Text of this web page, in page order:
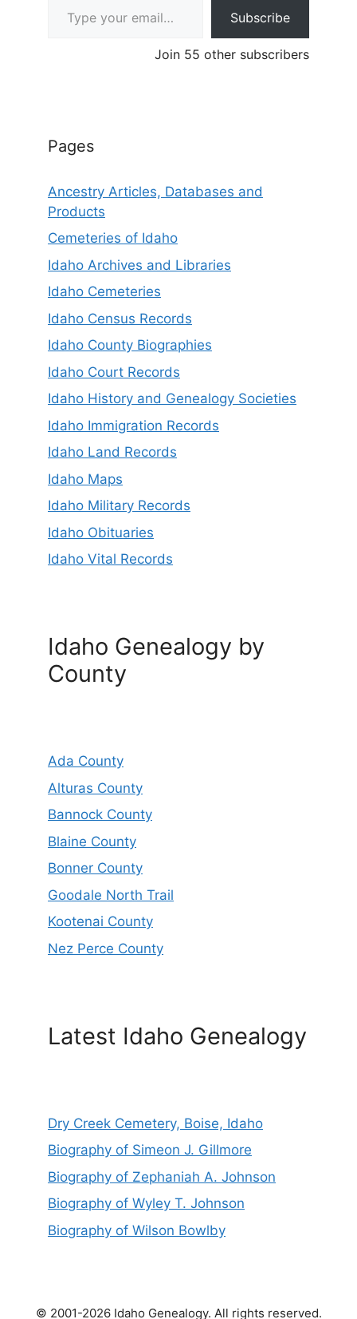
Subscribe
Join 55 other subscribers
Pages
Ancestry Articles, Databases and
Products
Cemeteries of Idaho
Idaho Archives and Libraries
Idaho Cemeteries
Idaho Census Records
Idaho County Biographies
Idaho Court Records
Idaho History and Genealogy Societies
Idaho Immigration Records
Idaho Land Records
Idaho Maps
Idaho Military Records
Idaho Obituaries
Idaho Vital Records
Idaho Genealogy by
County
Ada County
Alturas County
Bannock County
Blaine County
Bonner County
Goodale North Trail
Kootenai County
Nez Perce County
Latest Idaho Genealogy
Dry Creek Cemetery, Boise, Idaho
Biography of Simeon J. Gillmore
Biography of Zephaniah A. Johnson
Biography of Wyley T. Johnson
Biography of Wilson Bowlby
© 2001-2026 Idaho Genealogy. All rights reserved.